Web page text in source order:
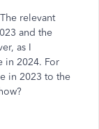
relevant
and the
as I
in 2024. For
in 2023 to the